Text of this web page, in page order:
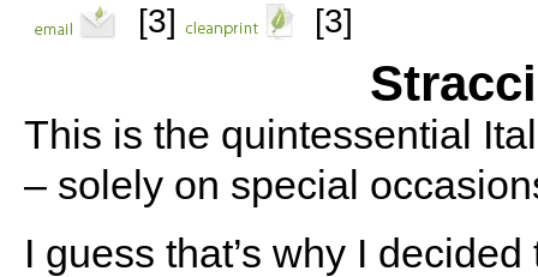
[3] [3]
This is the quintessential
– solely on special
I guess that’s why I